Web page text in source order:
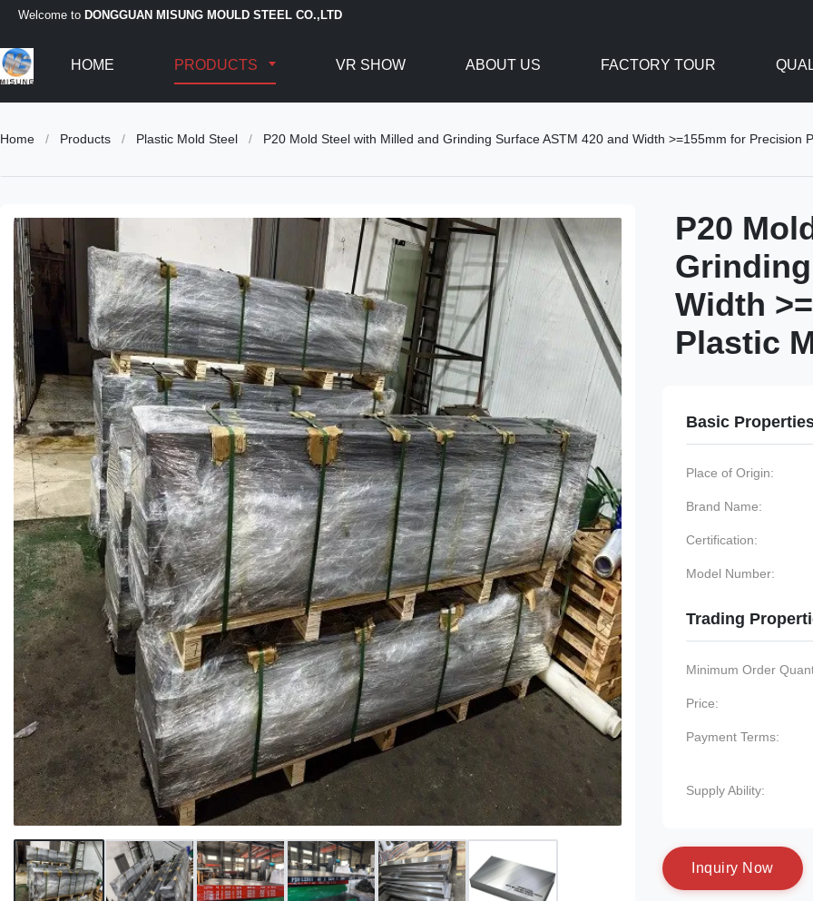
Welcome to DONGGUAN MISUNG MOULD STEEL CO.,LTD
HOME PRODUCTS VR SHOW ABOUT US FACTORY TOUR
Home / Products / Plastic Mold Steel / P20 Mold Steel with Milled and Grinding Surface ASTM 420 and Width >=155mm for Precision
P20
Width
Plastic
Basic
Place of Origin:
Brand Name:
Certification:
Model Number:
Trading
Minimum Order
Price:
Payment Terms:
Supply Ability:
nquiry N ow